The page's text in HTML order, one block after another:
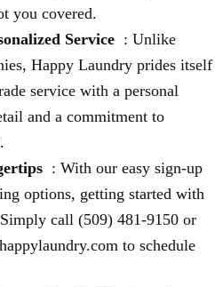
you covered.
Service : Unlike
Happy Laundry prides itself
service with a personal
and a commitment to
: With our easy sign-up
options, getting started with
call (509) 481-9150 or
to schedule